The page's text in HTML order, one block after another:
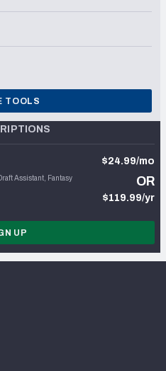
TOOLS
Assistant, Fantasy
$24.99/mo
OR
$119.99/yr
UP